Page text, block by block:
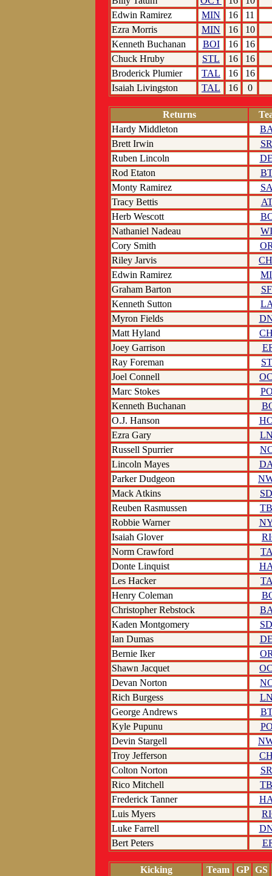
Edwin Ramirez
MIN 16
11
Ezra Morris
MIN 16
10
Kenneth Buchanan
BOI 16
16
Chuck Hruby
STL 16
16
Broderick Plumier
TAL 16
16
Isaiah Livingston
TAL 16 0
Returns
Hardy Middleton
Brett Irwin
Ruben Lincoln
Rod Etaton
Monty Ramirez
Tracy Bettis
Herb Wescott
Nathaniel Nadeau
Cory Smith
Riley Jarvis
Edwin Ramirez
Graham Barton
Kenneth Sutton
Myron Fields
Matt Hyland
Joey Garrison
Ray Foreman
Joel Connell
Marc Stokes
Kenneth Buchanan
O.J. Hanson
Ezra Gary
Russell Spurrier
Lincoln Mayes
Parker Dudgeon
Mack Atkins
Reuben Rasmussen
Robbie Warner
Isaiah Glover
Norm Crawford
Donte Linquist
Les Hacker
Henry Coleman
Christopher Rebstock
Kaden Montgomery
Ian Dumas
Bernie Iker
Shawn Jacquet
Devan Norton
Rich Burgess
George Andrews
Kyle Pupunu
Devin Stargell
Troy Jefferson
Colton Norton
Rico Mitchell
Frederick Tanner
Luis Myers
Luke Farrell
Bert Peters
Kicking Team GP GS